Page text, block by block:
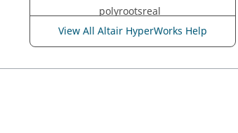
polyrootsreal
polyval
psd
View All Altair HyperWorks Help